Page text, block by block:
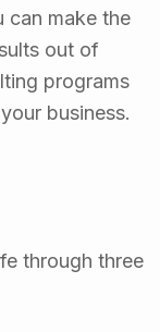
can make the
out of
programs
business.
through three